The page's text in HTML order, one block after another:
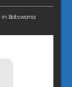
Botswana